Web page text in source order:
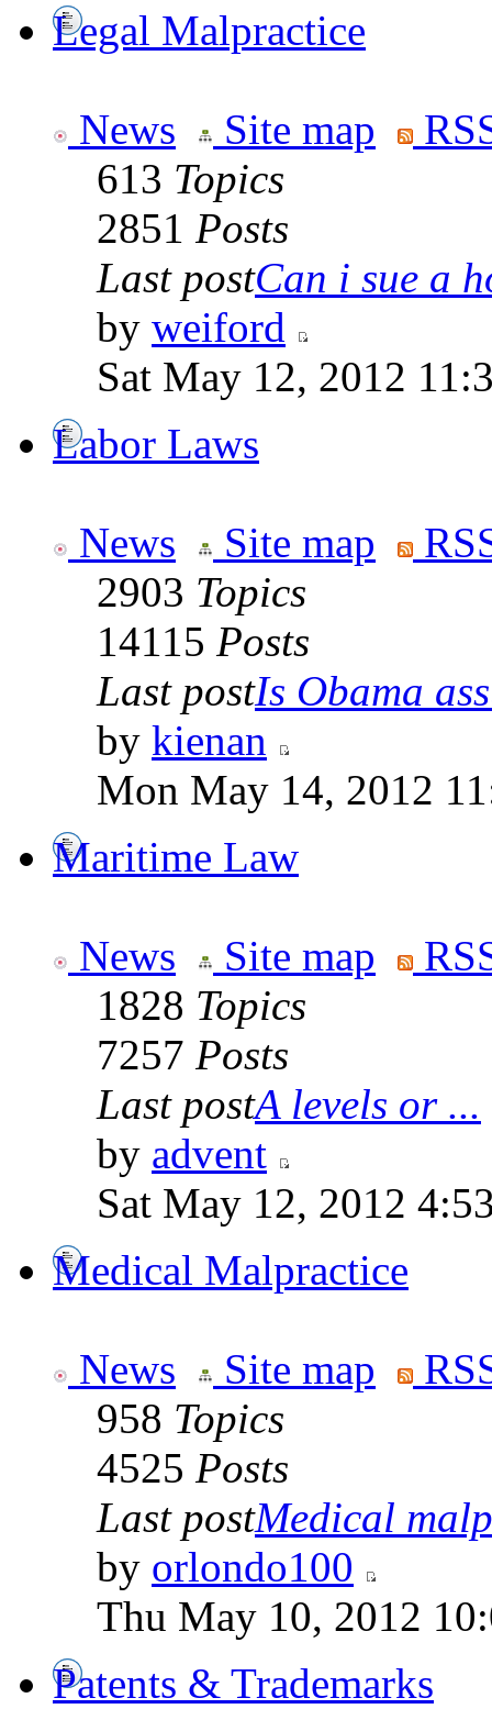
Legal Malpractice
News Site map
613 Topics
2851 Posts
Last postCan i sue a
by weiford
Sat May 12, 2012
Labor Laws
News Site map
2903 Topics
14115 Posts
Last postIs Obama
by kienan
Mon May 14, 2012
Maritime Law
News Site map
1828 Topics
7257 Posts
Last postA levels or ...
by advent
Sat May 12, 2012
Medical Malpractice
News Site map
958 Topics
4525 Posts
Last postMedical
by orlondo100
Thu May 10, 2012
Patents & Trademarks